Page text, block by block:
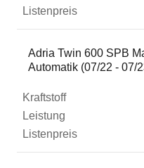
Adria Twin 600 SPB
Automatik (07/22 - 07/